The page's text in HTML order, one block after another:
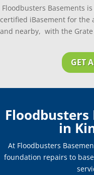
Floodbusters Basements
certified iBasement for the
and nearby, with the
GET
Floodbusters
in
At Floodbusters
foundation repairs to